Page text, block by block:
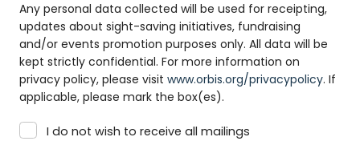
Any personal data collected will be used for receipting,
updates about sight-saving initiatives, fundraising
and/or events promotion purposes only. All data will be
kept strictly confidential. For more information on
privacy policy, please visit www.orbis.org/privacypolicy. If
applicable, please mark the box(es).
I do not wish to receive all mailings